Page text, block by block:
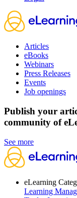
Articles
eBooks
Webinars
Press Releases
Events
Job openings
Publish your
community of
See more
eLearning
Learning